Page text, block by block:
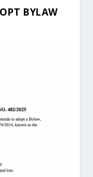
BYLAW